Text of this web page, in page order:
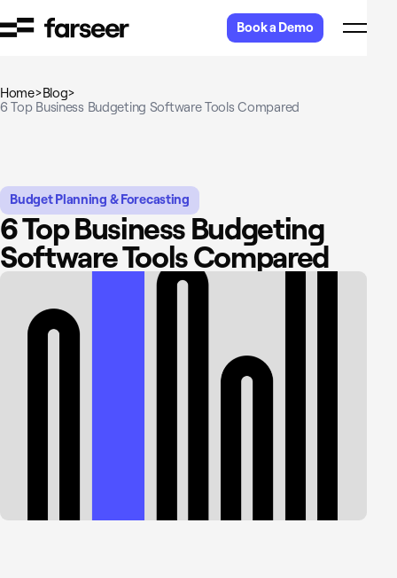
Book a Demo
Home>Blog>
6 Top Business Budgeting Software Tools Compared
Budget Planning & Forecasting
6 Top Business Budgeting
Software Tools Compared